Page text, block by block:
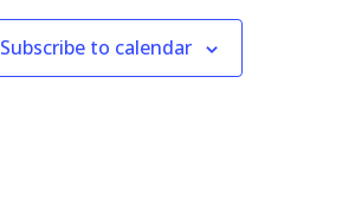
Subscribe to calendar